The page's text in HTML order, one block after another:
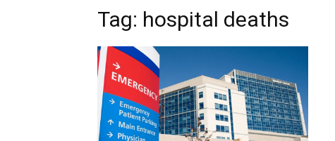
Tag: hospital deaths